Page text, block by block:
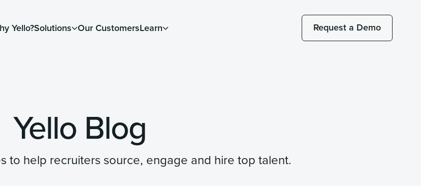
Yello?Solutions Our CustomersLearn Request a Demo
Yello Blog
to help recruiters source, engage and hire top talent.